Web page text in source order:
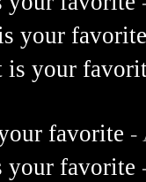
your
is your
favorite -
your favorite